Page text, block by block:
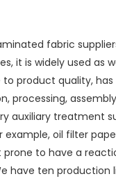
fabric
it is widely used
product quality,
processing,
auxiliary
example, oil filter
to have a
have ten